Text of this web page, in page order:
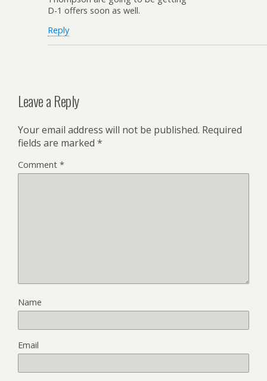
D-1 offers soon as well.
Reply
Leave a Reply
Your email address will not be published. Required
fields are marked *
Comment *
Name
Email